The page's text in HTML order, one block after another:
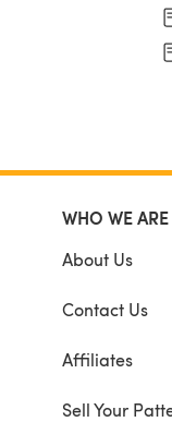
WHO WE ARE
About Us
Contact Us
Affiliates
Sell Your